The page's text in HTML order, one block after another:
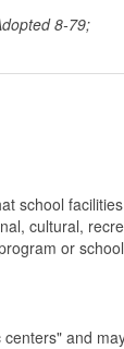
8-79;
school
cultural,
or
and